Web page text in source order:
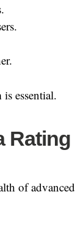
is essential.
Rating
of advanced